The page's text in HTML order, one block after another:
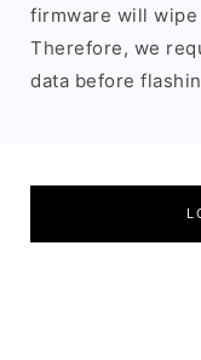
firmware will
Therefore, we
data before